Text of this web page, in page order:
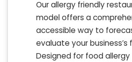
Our allergy friendly
model offers a
accessible way to
evaluate your business’s
Designed for food